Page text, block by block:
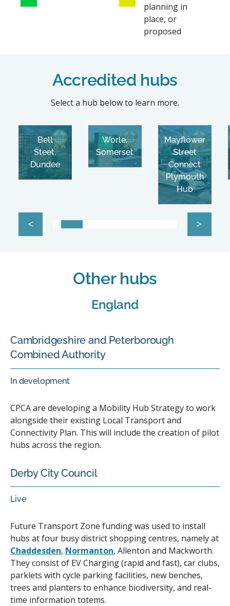
planning in
place, or
proposed
Accredited hubs
Select a hub below to learn more.
Bell
Steet,
Dundee
Worle,
Somerset
Mayflower
Street
Connect
Plymouth
Hub
< >
Other hubs
England
Cambridgeshire and Peterborough
Combined Authority
In development
CPCA are developing a Mobility Hub Strategy to work
alongside their existing Local Transport and
Connectivity Plan. This will include the creation of pilot
hubs across the region.
Derby City Council
Live
Future Transport Zone funding was used to install
hubs at four busy district shopping centres, namely at
Chaddesden, Normanton, Allenton and Mackworth.
They consist of EV Charging (rapid and fast), car clubs,
parklets with cycle parking facilities, new benches,
trees and planters to enhance biodiversity, and real-
time information totems.